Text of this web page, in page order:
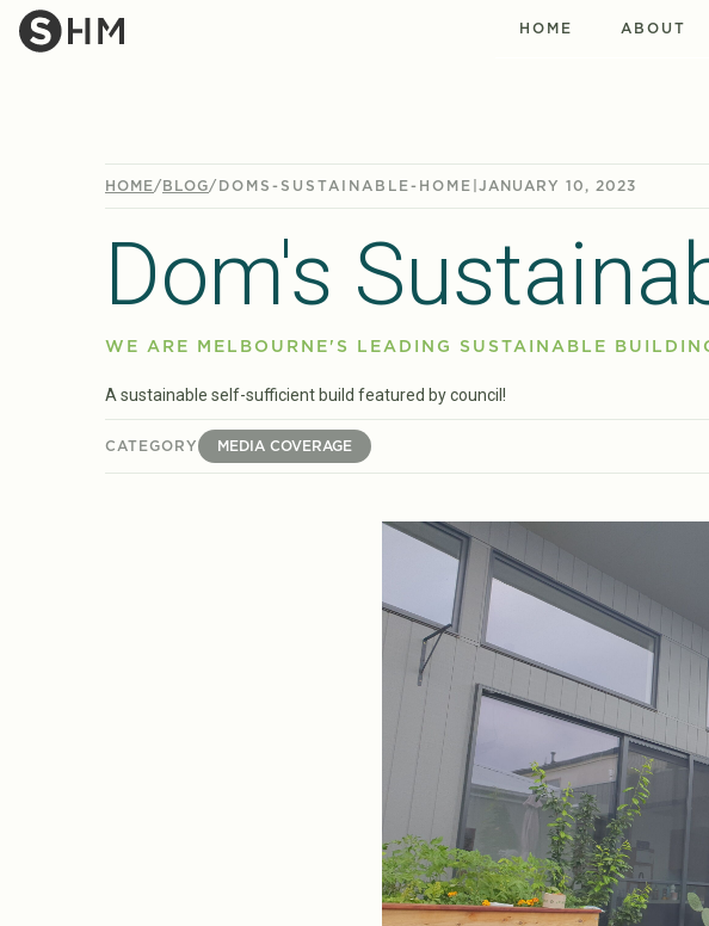
HOME ABOUT
HOME/ BLOG/ DOMS-SUSTAINABLE-HOME JANUARY 10, 2023
Dom's
WE ARE MELBOURNE'S LEADING SUSTAINABLE
A sustainable self-sufficient build featured by council!
CATEGORY MEDIA COVERAGE